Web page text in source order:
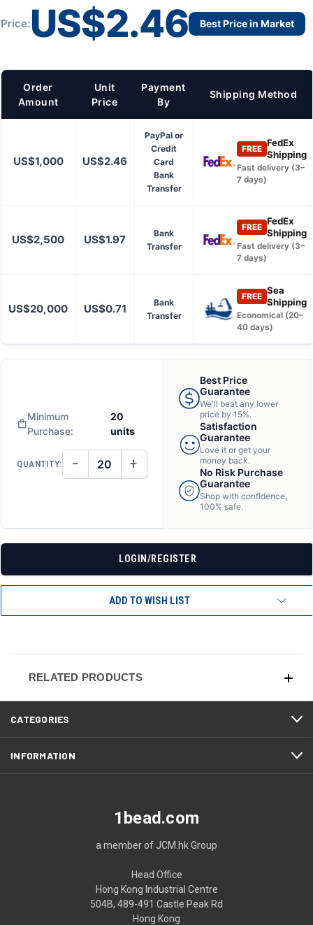
Price: US$2.46 Best Price in Market
Order
Amount
Unit
Price
Payment
By
Shipping Method
US$1,000 US$2.46
PayPal or
Credit
Card
Bank
Transfer
FREE
FedEx
Shipping
Fast delivery (3–
7 days)
US$2,500 US$1.97
Bank
Transfer
FREE
FedEx
Shipping
Fast delivery (3–
7 days)
US$20,000 US$0.71
Bank
Transfer
FREE
Sea
Shipping
Economical (20–
40 days)
Minimum
Purchase:
20
units
QUANTITY: DECREASE
QUANTITY
− INCREASE
QUANTITY
UNDEFINED
+
Best Price
Guarantee
We'll beat any lower
price by 15%.
Satisfaction
Guarantee
Love it or get your
money back.
No Risk Purchase
Guarantee
Shop with confidence,
100% safe.
LOGIN/REGISTER
ADD TO WISH LIST
RELATED PRODUCTS
CATEGORIES
INFORMATION
1bead.com
a member of JCM.hk Group
Head Office
Hong Kong Industrial Centre
504B, 489-491 Castle Peak Rd
Hong Kong